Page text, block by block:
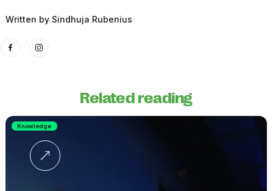
Written by Sindhuja Rubenius
Related reading
Knowledge